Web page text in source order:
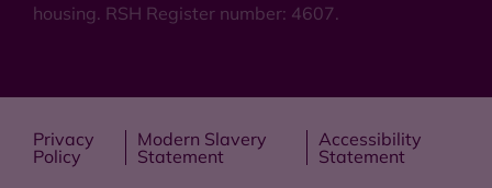
housing. RSH Register number: 4607.
Privacy
Policy
Modern Slavery
Statement
Accessibility
Statement